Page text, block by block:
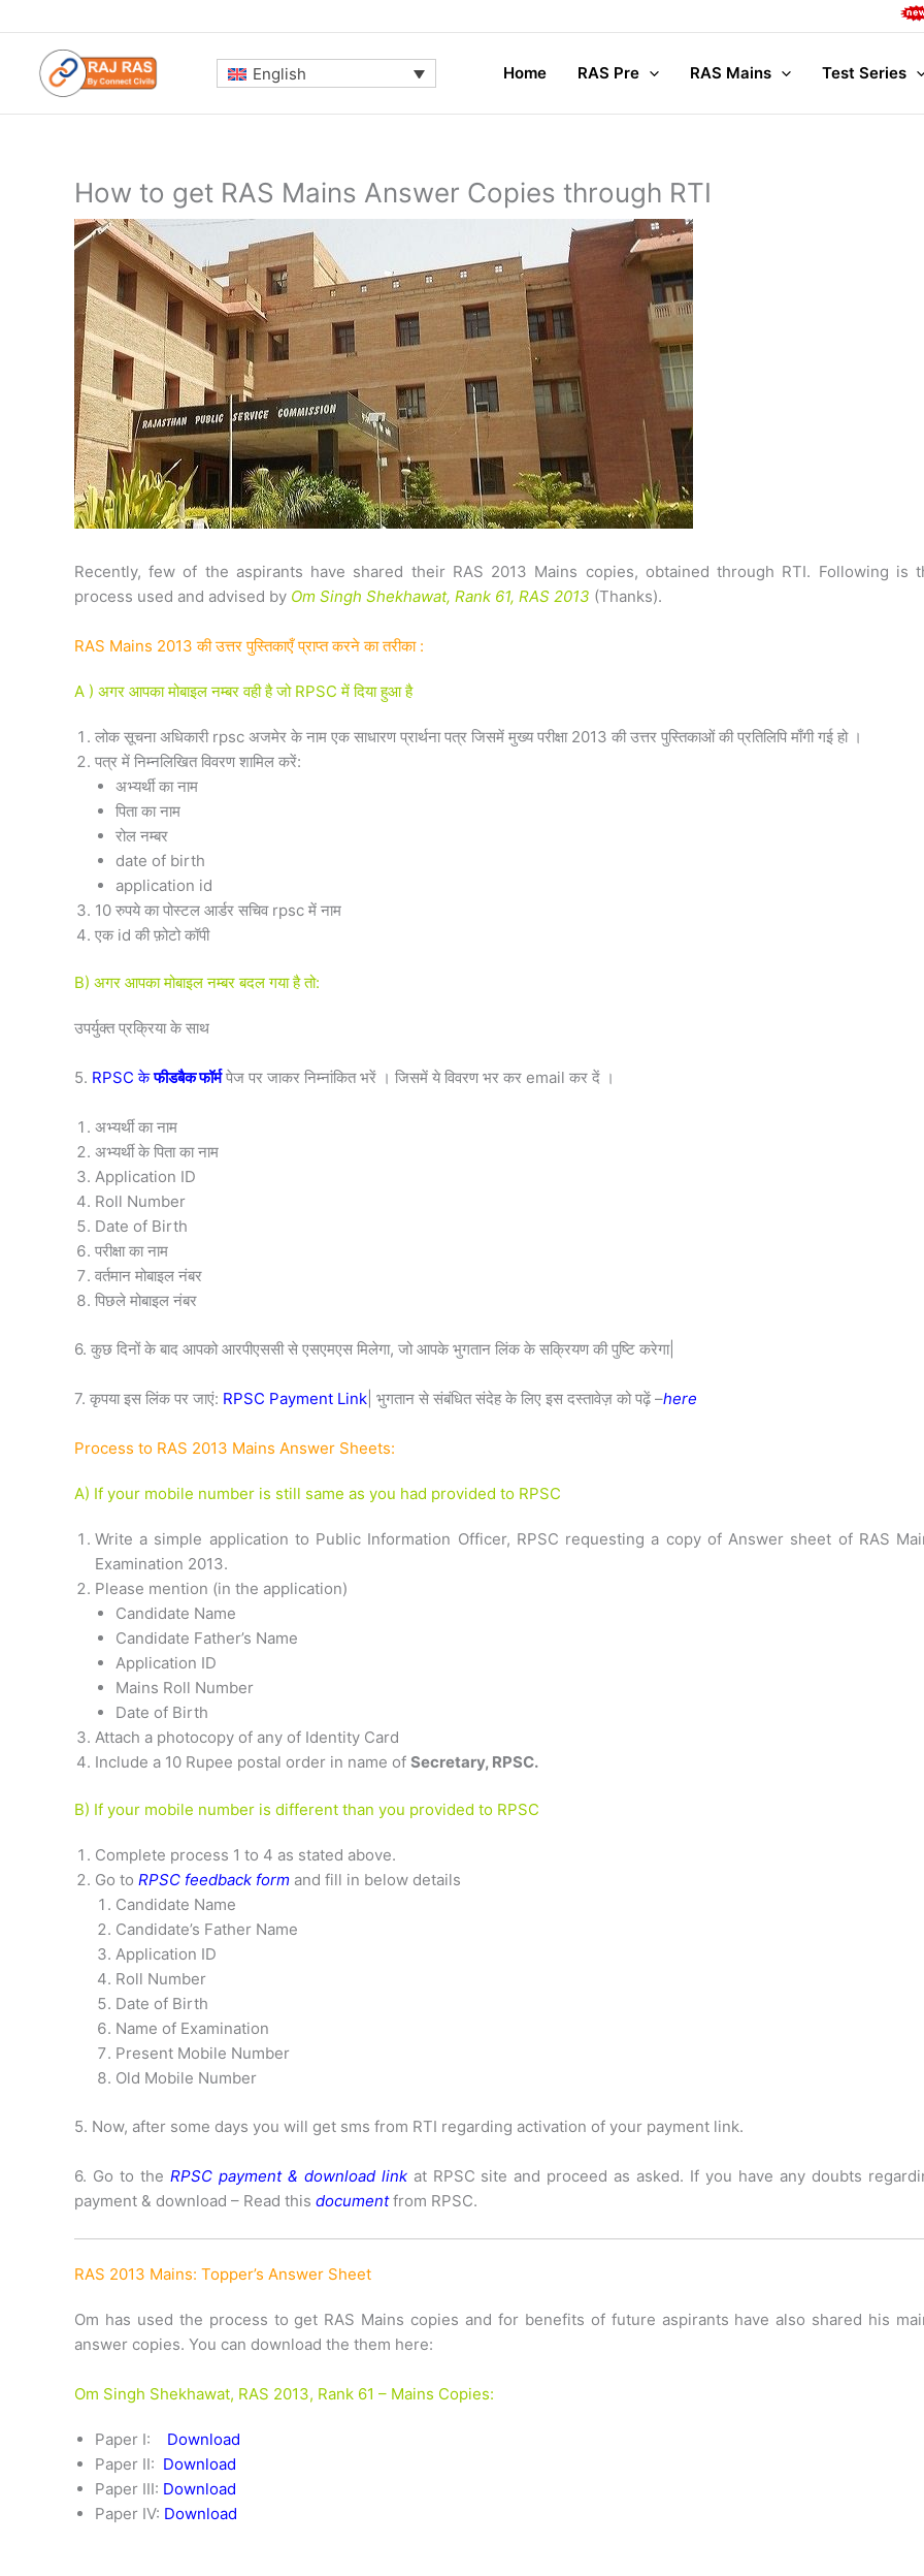
to
content
English Home RAS Pre RAS Mains Test Series
How to get RAS Mains Answer Copies through RTI
Recently, few of the aspirants have shared their RAS 2013 Mains copies, obtained through RTI. Following is
process used and advised by Om Singh Shekhawat, Rank 61, RAS 2013 (Thanks).
RAS Mains 2013 की उत्तर पुस्तिकाएँ प्राप्त करने का तरीका :
A ) अगर आपका मोबाइल नम्बर वही है जो RPSC में दिया हुआ है
लोक सूचना अधिकारी rpsc अजमेर के नाम एक साधारण प्रार्थना पत्र जिसमें मुख्य परीक्षा 2013 की उत्तर पुस्तिकाओं की प्रतिलिपि माँगी गई हो ।
पत्र में निम्नलिखित विवरण शामिल करें:
अभ्यर्थी का नाम
पिता का नाम
रोल नम्बर
date of birth
application id
10 रुपये का पोस्टल आर्डर सचिव rpsc में नाम
एक id की फ़ोटो कॉपी
B) अगर आपका मोबाइल नम्बर बदल गया है तो:
उपर्युक्त प्रक्रिया के साथ
5. RPSC केफीडबैक फॉर्मपेज पर जाकर निम्नांकित भरें । जिसमें ये विवरण भर कर email कर दें ।
अभ्यर्थी का नाम
अभ्यर्थी के पिता का नाम
Application ID
Roll Number
Date of Birth
परीक्षा का नाम
वर्तमान मोबाइल नंबर
पिछले मोबाइल नंबर
6. कुछ दिनों के बाद आपको आरपीएससी से एसएमएस मिलेगा, जो आपके भुगतान लिंक के सक्रियण की पुष्टि करेगा|
7. कृपया इस लिंक पर जाएं: RPSC Payment Link | भुगतान से संबंधित संदेह के लिए इस दस्तावेज़ को पढ़ें –here
Process to RAS 2013 Mains Answer Sheets:
A) If your mobile number is still same as you had provided to RPSC
Write a simple application to Public Information Officer, RPSC requesting a copy of Answer sheet of RAS
Examination 2013.
Please mention (in the application)
Candidate Name
Candidate Father’s Name
Application ID
Mains Roll Number
Date of Birth
Attach a photocopy of any of Identity Card
Include a 10 Rupee postal order in name of Secretary, RPSC.
B) If your mobile number is different than you provided to RPSC
Complete process 1 to 4 as stated above.
Go to RPSC feedback form and fill in below details
Candidate Name
Candidate’s Father Name
Application ID
Roll Number
Date of Birth
Name of Examination
Present Mobile Number
Old Mobile Number
5. Now, after some days you will get sms from RTI regarding activation of your payment link.
6. Go to the RPSC payment & download linkat RPSC site and proceed as asked. If you have any doubts
payment & download – Read this documentfrom RPSC.
RAS 2013 Mains: Topper’s Answer Sheet
Om has used the process to get RAS Mains copies and for benefits of future aspirants have also shared his
answer copies. You can download the them here:
Om Singh Shekhawat, RAS 2013, Rank 61 – Mains Copies:
Paper I: Download
Paper II: Download
Paper III: Download
Paper IV: Download